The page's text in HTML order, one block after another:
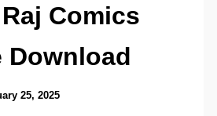
Comics
Download
25, 2025